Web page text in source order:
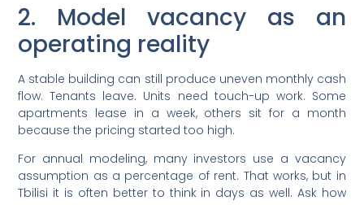
2. Model vacancy as an
operating reality
A stable building can still produce uneven monthly cash
flow. Tenants leave. Units need touch-up work. Some
apartments lease in a week, others sit for a month
because the pricing started too high.
For annual modeling, many investors use a vacancy
assumption as a percentage of rent. That works, but in
Tbilisi it is often better to think in days as well. Ask how